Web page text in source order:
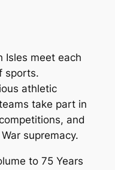
Isles meet each
sports.
athletic
take part in
and
supremacy.
to 75 Years